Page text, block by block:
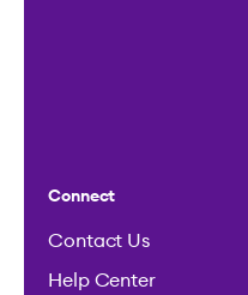
Connect
Contact Us
Help Center